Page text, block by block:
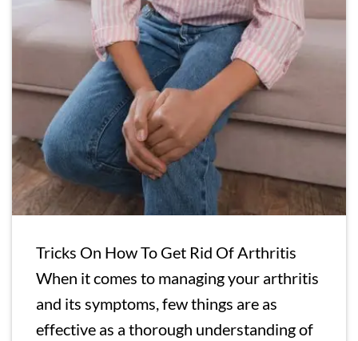
Tricks On How To Get Rid Of Arthritis
When it comes to managing your arthritis
and its symptoms, few things are as
effective as a thorough understanding of